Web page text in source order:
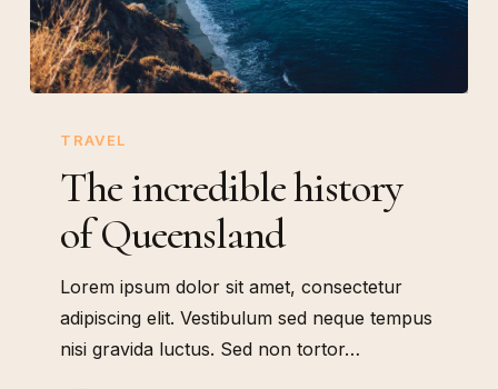
incredible
history
Queensland
TRAVEL
The incredible history
of Queensland
Lorem ipsum dolor sit amet, consectetur
adipiscing elit. Vestibulum sed neque tempus
nisi gravida luctus. Sed non tortor…